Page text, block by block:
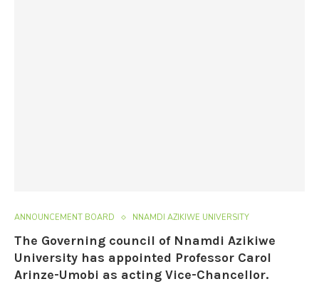
ANNOUNCEMENT BOARD NNAMDI AZIKIWE UNIVERSITY
The Governing council of Nnamdi Azikiwe
University has appointed Professor Carol
Arinze-Umobi as acting Vice-Chancellor.